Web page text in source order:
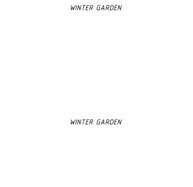
WINTER GARDEN
WINTER GARDEN